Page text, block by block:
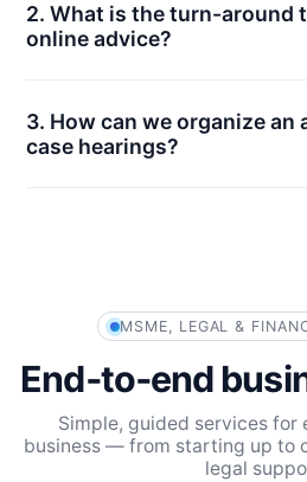
2. What is the turn-around
online advice?
3. How can we organize
case hearings?
MSME, LEGAL &
End‑to‑end
Simple, guided services for
business — from starting up to
legal